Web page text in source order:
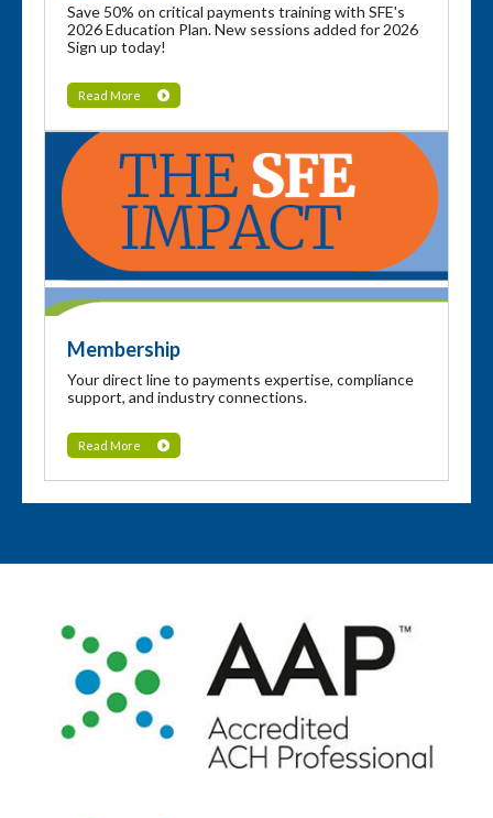
Save 50% on critical payments training with SFE's
2026 Education Plan. New sessions added for 2026
Sign up today!
Read More
Membership
Your direct line to payments expertise, compliance
support, and industry connections.
Read More